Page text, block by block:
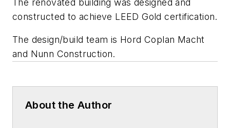
constructed to achieve LEED Gold certification.
The design/build team is Hord Coplan Macht
and Nunn Construction.
About the Author